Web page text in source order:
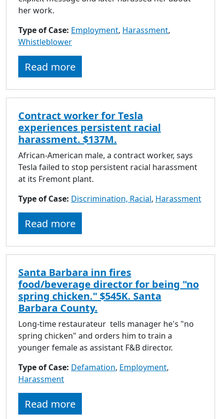
her work.
Type of Case: Employment, Harassment,
Whistleblower
Read more
Contract worker for Tesla
experiences persistent racial
harassment. $137M.
African-American male, a contract worker, says
Tesla failed to stop persistent racial harassment
at its Fremont plant.
Type of Case: Discrimination, Racial, Harassment
Read more
Santa Barbara inn fires
food/beverage director for being "no
spring chicken." $545K. Santa
Barbara County.
Long-time restaurateur tells manager he's "no
spring chicken" and orders him to train a
younger female as assistant F&B director.
Type of Case: Defamation, Employment,
Harassment
Read more